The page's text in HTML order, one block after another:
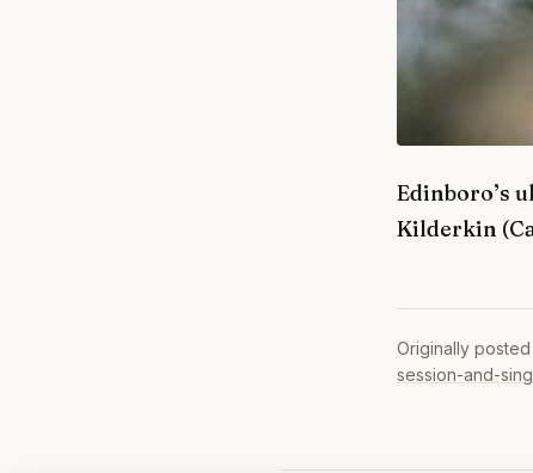
Edinboro’s
Kilderkin
Originally
session-and-